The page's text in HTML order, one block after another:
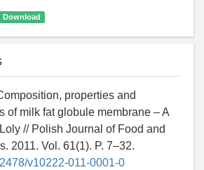
Download
properties and
of milk fat globule membrane – A
// Polish Journal of Food and
2011. Vol. 61(1). P. 7–32.
v10222-011-0001-0